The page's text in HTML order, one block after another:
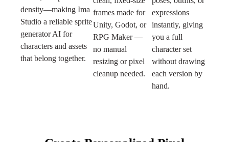
density—making Ima
Studio a reliable sprite
generator AI for
characters and assets
that belong together.
frames made for
Unity, Godot, or
RPG Maker —
no manual
resizing or pixel
cleanup needed.
expressions
instantly, giving
you a full
character set
without drawing
each version by
hand.